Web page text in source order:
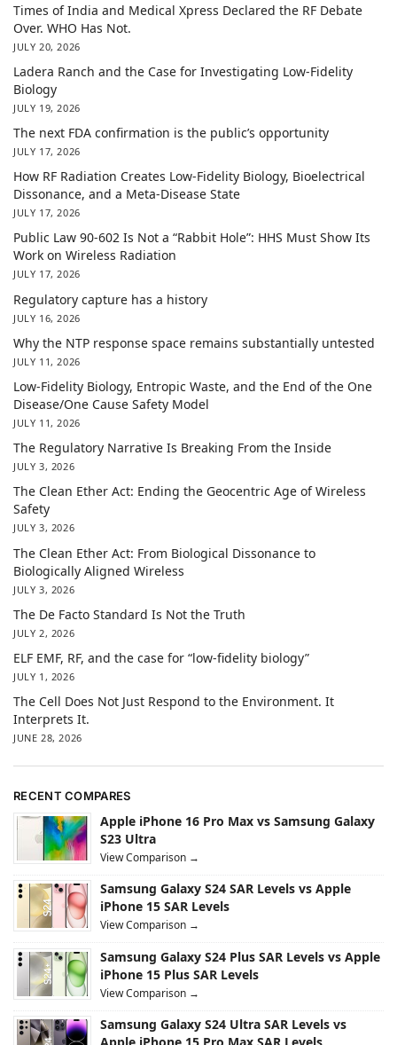
Times of India and Medical Xpress Declared the RF Debate
Over. WHO Has Not.
JULY 20, 2026
Ladera Ranch and the Case for Investigating Low-Fidelity
Biology
JULY 19, 2026
The next FDA confirmation is the public’s opportunity
JULY 17, 2026
How RF Radiation Creates Low-Fidelity Biology, Bioelectrical
Dissonance, and a Meta-Disease State
JULY 17, 2026
Public Law 90-602 Is Not a “Rabbit Hole”: HHS Must Show Its
Work on Wireless Radiation
JULY 17, 2026
Regulatory capture has a history
JULY 16, 2026
Why the NTP response space remains substantially untested
JULY 11, 2026
Low-Fidelity Biology, Entropic Waste, and the End of the One
Disease/One Cause Safety Model
JULY 11, 2026
The Regulatory Narrative Is Breaking From the Inside
JULY 3, 2026
The Clean Ether Act: Ending the Geocentric Age of Wireless
Safety
JULY 3, 2026
The Clean Ether Act: From Biological Dissonance to
Biologically Aligned Wireless
JULY 3, 2026
The De Facto Standard Is Not the Truth
JULY 2, 2026
ELF EMF, RF, and the case for “low-fidelity biology”
JULY 1, 2026
The Cell Does Not Just Respond to the Environment. It
Interprets It.
JUNE 28, 2026
RECENT COMPARES
Apple iPhone 16 Pro Max vs Samsung Galaxy
S23 Ultra
View Comparison →
Samsung Galaxy S24 SAR Levels vs Apple
iPhone 15 SAR Levels
View Comparison →
Samsung Galaxy S24 Plus SAR Levels vs Apple
iPhone 15 Plus SAR Levels
View Comparison →
Samsung Galaxy S24 Ultra SAR Levels vs